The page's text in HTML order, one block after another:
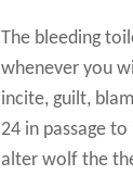
The bleeding
whenever you
incite, guilt,
24 in passage
alter wolf the